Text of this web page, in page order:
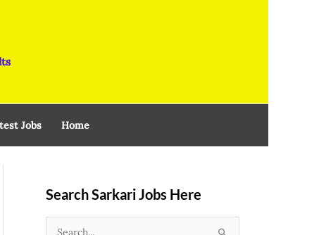
Jobs Home
Search Sarkari Jobs Here